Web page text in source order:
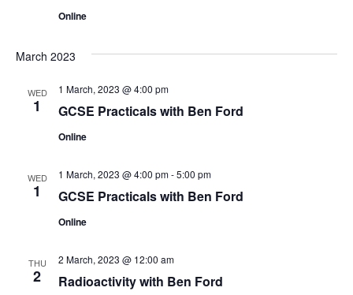
ga
Online
March 2023
WED
1 GCSE Practicals with Ben Ford
1 March, 2023 @ 4:00 pm
Online
WED
1 GCSE Practicals with Ben Ford
1 March, 2023 @ 4:00 pm-5:00 pm
Online
THU
2 Radioactivity with Ben Ford
2 March, 2023 @ 12:00 am